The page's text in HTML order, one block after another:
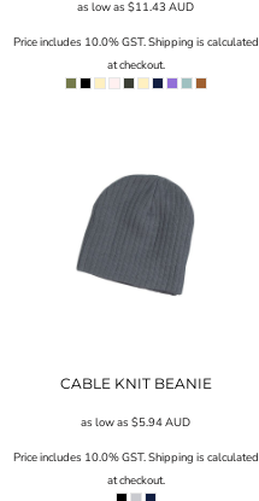
as low as$11.43AUD
Price includes 10.0% GST. Shipping is calculated
at checkout.
CABLE KNIT BEANIE
as low as$5.94AUD
Price includes 10.0% GST. Shipping is calculated
at checkout.